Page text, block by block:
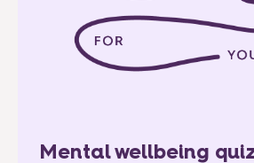
Mental wellbeing